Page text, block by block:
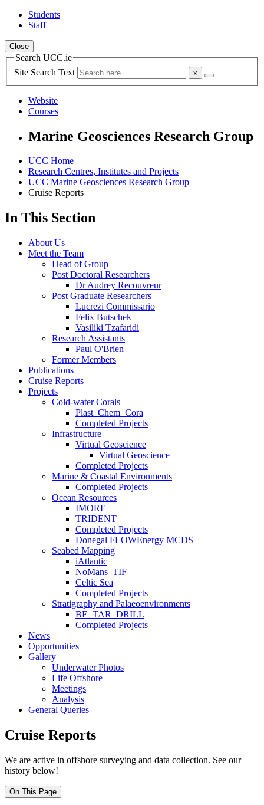
Students
Staff
Close
Search UCC.ie
Site Search Text
Website
Courses
Marine Geosciences Research Group
UCC Home
Research Centres, Institutes and Projects
UCC Marine Geosciences Research Group
Cruise Reports
In This Section
About Us
Meet the Team
Head of Group
Post Doctoral Researchers
Dr Audrey Recouvreur
Post Graduate Researchers
Lucrezi Commissario
Felix Butschek
Vasiliki Tzafaridi
Research Assistants
Paul O'Brien
Former Members
Publications
Cruise Reports
Projects
Cold-water Corals
Plast_Chem_Cora
Completed Projects
Infrastructure
Virtual Geoscience
Virtual Geoscience
Completed Projects
Marine & Coastal Environments
Completed Projects
Ocean Resources
IMORE
TRIDENT
Completed Projects
Donegal FLOWEnergy MCDS
Seabed Mapping
iAtlantic
NoMans_TIF
Celtic Sea
Completed Projects
Stratigraphy and Palaeoenvironments
BE_TAR_DRILL
Completed Projects
News
Opportunities
Gallery
Underwater Photos
Life Offshore
Meetings
Analysis
General Queries
Cruise Reports
We are active in offshore surveying and data collection. See our
history below!
On This Page